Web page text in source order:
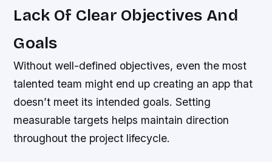
Lack Of Clear Objectives And
Goals
Without well-defined objectives, even the most
talented team might end up creating an app that
doesn’t meet its intended goals. Setting
measurable targets helps maintain direction
throughout the project lifecycle.